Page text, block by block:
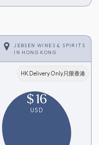
JEBSEN WINES & SPIRITS
IN HONG KONG
HK Delivery Only只限香港
$16
USD